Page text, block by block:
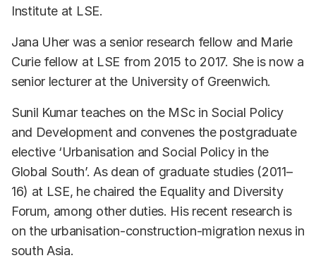
Institute at LSE.
Jana Uher was a senior research fellow and Marie
Curie fellow at LSE from 2015 to 2017. She is now a
senior lecturer at the University of Greenwich.
Sunil Kumar teaches on the MSc in Social Policy
and Development and convenes the postgraduate
elective ‘Urbanisation and Social Policy in the
Global South’. As dean of graduate studies (2011–
16) at LSE, he chaired the Equality and Diversity
Forum, among other duties. His recent research is
on the urbanisation-construction-migration nexus in
south Asia.